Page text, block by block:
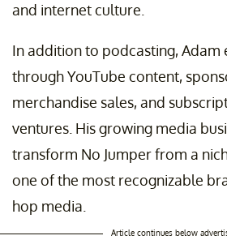
and internet culture.
In addition to podcasting, Adam
through YouTube content,
merchandise sales, and
ventures. His growing media
transform No Jumper from a
one of the most recognizable
hop media.
Article continues below